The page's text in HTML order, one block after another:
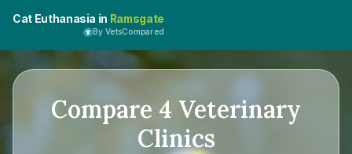
Cat Euthanasia in Ramsgate
By VetsCompared
Compare 4 Veterinary
Clinics